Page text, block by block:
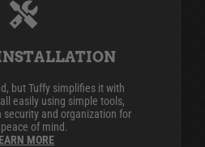
but Tuffy simplifies it with
easily using simple tools,
security and organization for
of mind.
MORE